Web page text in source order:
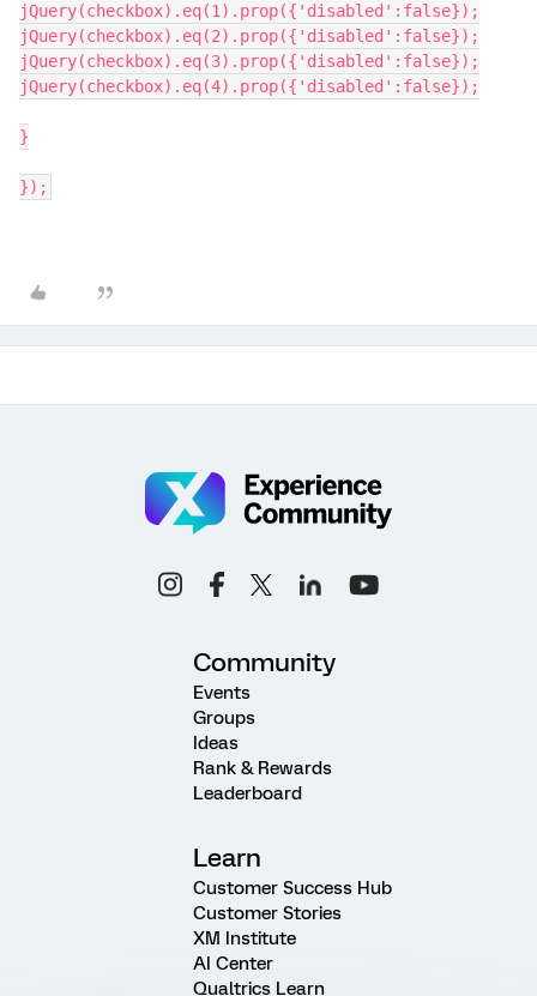
jQuery(checkbox).eq(1).prop({'disabled':false});
jQuery(checkbox).eq(2).prop({'disabled':false});
jQuery(checkbox).eq(3).prop({'disabled':false});
jQuery(checkbox).eq(4).prop({'disabled':false});
}
});
Community
Events
Groups
Ideas
Rank & Rewards
Leaderboard
Learn
Customer Success Hub
Customer Stories
XM Institute
AI Center
Qualtrics Learn